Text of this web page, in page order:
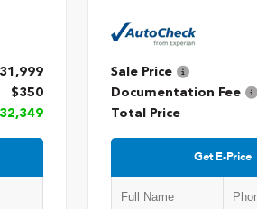
$350
Sale Price
Documentation Fee
Total Price
Get E-Price